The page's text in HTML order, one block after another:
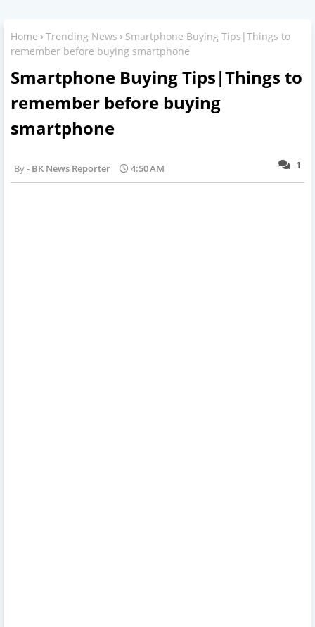
Home Trending News
Smartphone Buying Tips|Things to
remember before buying smartphone
Smartphone Buying Tips|Things to
remember before buying
smartphone
1
BK News Reporter 4:50 AM